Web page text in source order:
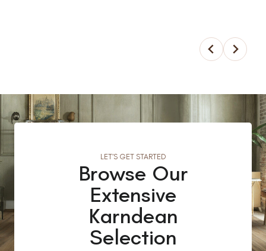
LET’S GET STARTED
Browse Our
Extensive
Karndean
Selection